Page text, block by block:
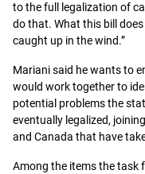
to the full legalization of
do that. What this bill
caught up in the wind.”
Mariani said he wants to
would work together to
potential problems the
eventually legalized,
and Canada that have
Among the items the task